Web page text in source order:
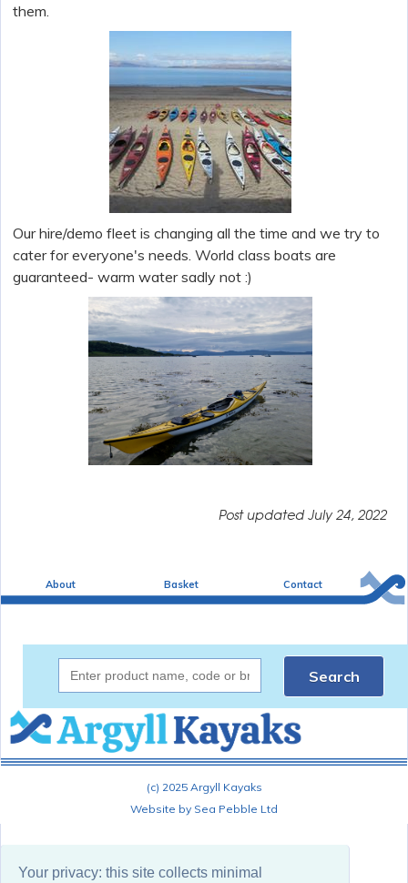
Your privacy: this site collects minimal
them.
Our hire/demo fleet is changing all the time and we try to
cater for everyone's needs. World class boats are
guaranteed- warm water sadly not :)
Post updatedJuly 24, 2022
About Basket Contact
Search
(c) 2025 Argyll Kayaks
Website by Sea Pebble Ltd